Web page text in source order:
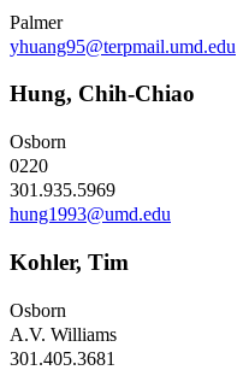
Palmer
yhuang95@terpmail.umd.edu
Hung, Chih-Chiao
Osborn
0220
301.935.5969
hung1993@umd.edu
Kohler, Tim
Osborn
A.V. Williams
301.405.3681